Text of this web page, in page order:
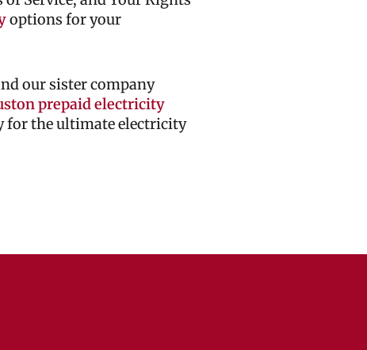
options for your
our sister company
prepaid electricity
for the ultimate electricity